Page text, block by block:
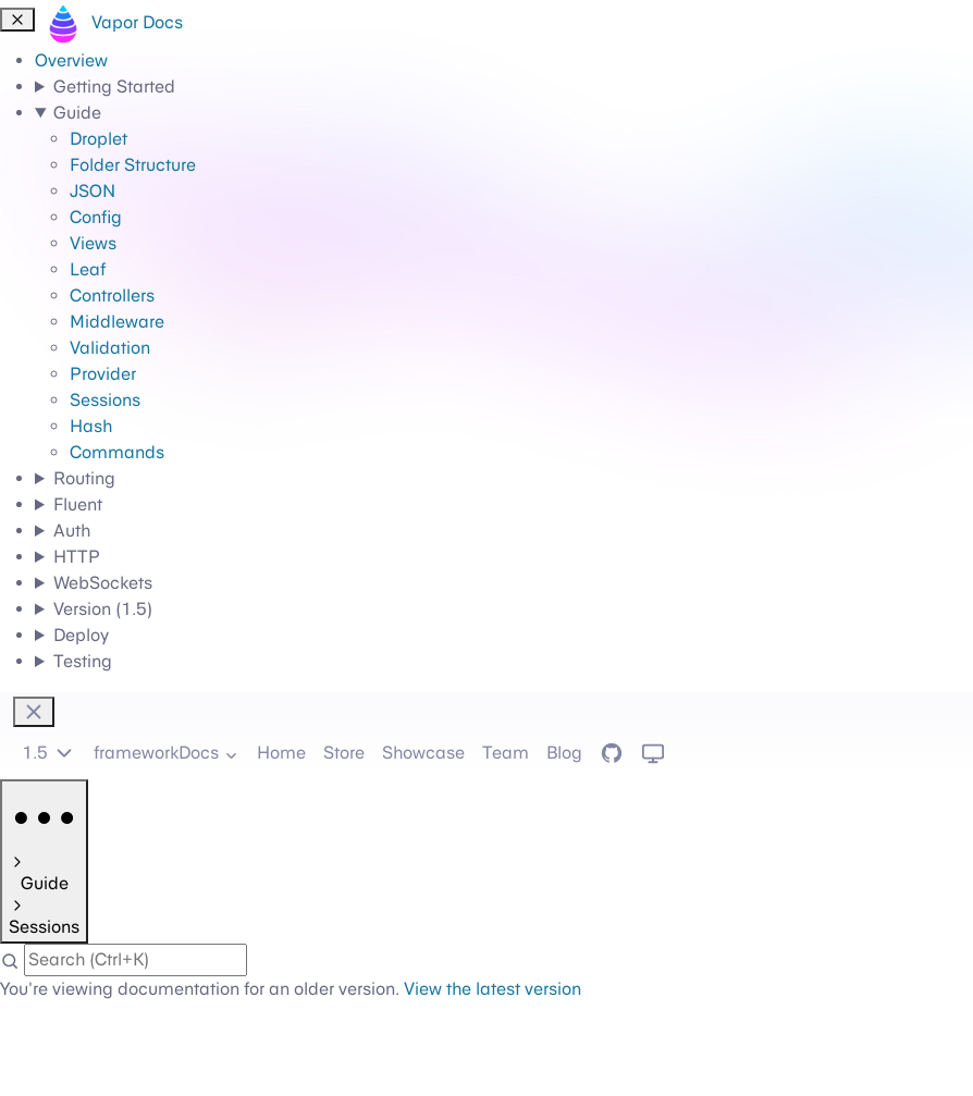
Vapor Docs
Overview
Getting Started
Guide
Droplet
Folder Structure
JSON
Config
Views
Leaf
Controllers
Middleware
Validation
Provider
Sessions
Hash
Commands
Routing
Fluent
Auth
HTTP
WebSockets
Version (1.5)
Deploy
Testing
1.5 frameworkDocs Home Store Showcase Team Blog GitHub
Guide
Sessions
You're viewing documentation for an older version. View the latest version